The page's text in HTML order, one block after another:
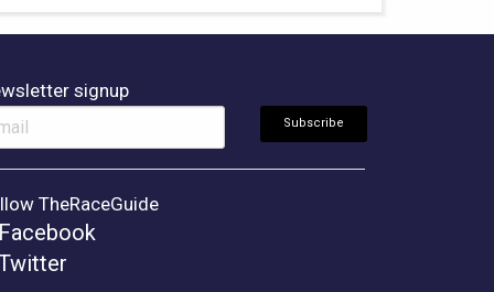
signup
TheRaceGuide
Facebook